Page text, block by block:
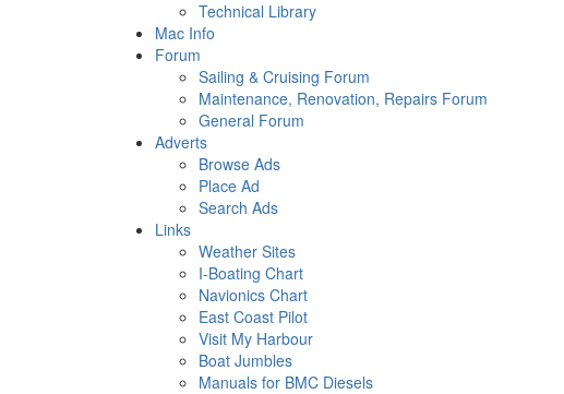
Technical Library
Mac Info
Forum
Sailing & Cruising Forum
Maintenance, Renovation, Repairs Forum
General Forum
Adverts
Browse Ads
Place Ad
Search Ads
Links
Weather Sites
I-Boating Chart
Navionics Chart
East Coast Pilot
Visit My Harbour
Boat Jumbles
Manuals for BMC Diesels